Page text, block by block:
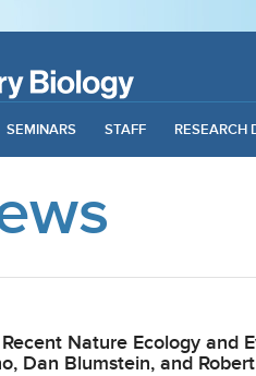
SEMINARS STAFF RESEARCH
Nature Ecology and
Dan Blumstein, and